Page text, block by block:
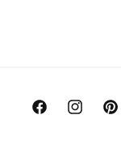
FacebookInstagram